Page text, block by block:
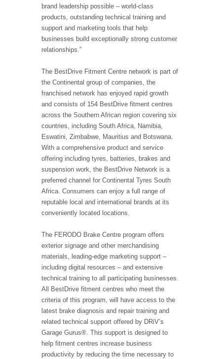
brand leadership possible – world-class
products, outstanding technical training and
support and marketing tools that help
businesses build exceptionally strong customer
relationships.”
The BestDrive Fitment Centre network is part of
the Continental group of companies, the
franchised network has enjoyed rapid growth
and consists of 154 BestDrive fitment centres
across the Southern African region covering six
countries, including South Africa, Namibia,
Eswatini, Zimbabwe, Mauritius and Botswana.
With a comprehensive product and service
offering including tyres, batteries, brakes and
suspension work, the BestDrive Network is a
preferred channel for Continental Tyres South
Africa. Consumers can enjoy a full range of
reputable local and international brands at its
conveniently located locations.
The FERODO Brake Centre program offers
exterior signage and other merchandising
materials, leading-edge marketing support –
including digital resources – and extensive
technical training to all participating businesses.
All BestDrive fitment centres who meet the
criteria of this program, will have access to the
latest brake diagnosis and repair training and
related technical support offered by DRiV’s
Garage Gurus®. This support is designed to
help fitment centres increase business
productivity by reducing the time necessary to